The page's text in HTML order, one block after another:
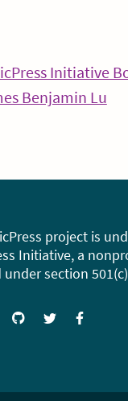
Initiative
Benjamin Lu
project is
Initiative, a
under section
Visit FollowLike